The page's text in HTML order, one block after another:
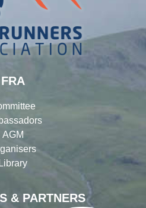
& PARTNERS
FRA
AGM
Library